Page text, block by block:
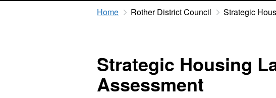
Home Rother District Council Strategic
Strategic Housing
Assessment